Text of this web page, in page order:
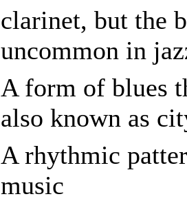
clarinet, but the
uncommon in
A form of blues
also known as
A rhythmic
music